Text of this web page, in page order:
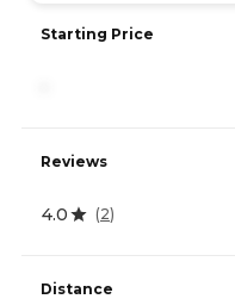
Starting Price
Reviews
4.0 (2)
Distance